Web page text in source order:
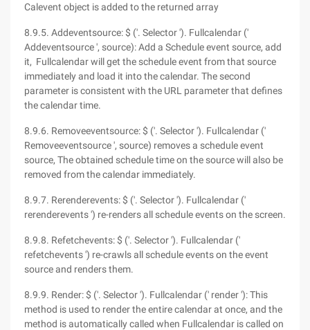
Calevent object is added to the returned array
8.9.5. Addeventsource: $ ('. Selector '). Fullcalendar ('
Addeventsource ', source): Add a Schedule event source, add
it, Fullcalendar will get the schedule event from that source
immediately and load it into the calendar. The second
parameter is consistent with the URL parameter that defines
the calendar time.
8.9.6. Removeeventsource: $ ('. Selector '). Fullcalendar ('
Removeeventsource ', source) removes a schedule event
source, The obtained schedule time on the source will also be
removed from the calendar immediately.
8.9.7. Rerenderevents: $ ('. Selector '). Fullcalendar ('
rerenderevents ') re-renders all schedule events on the screen.
8.9.8. Refetchevents: $ ('. Selector '). Fullcalendar ('
refetchevents ') re-crawls all schedule events on the event
source and renders them.
8.9.9. Render: $ ('. Selector '). Fullcalendar (' render '): This
method is used to render the entire calendar at once, and the
method is automatically called when Fullcalendar is called on